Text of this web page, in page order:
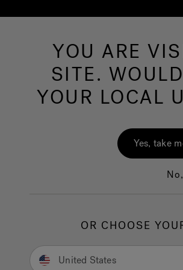
Hot Tubs Swim Spas
YOU ARE
SITE.
YOUR LOCAL
Yes, take
OR CHOOSE
United States